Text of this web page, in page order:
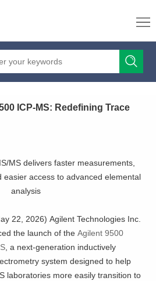
ICP-MS: Redefining Trace
MS delivers faster measurements,
easier access to advanced elemental
analysis
22, 2026) Agilent Technologies Inc.
the launch of theAgilent 9500
, a next‑generation inductively
system designed to help
laboratories more easily transition to